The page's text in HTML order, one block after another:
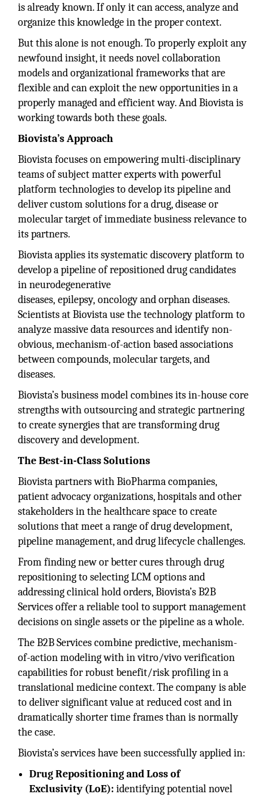
is already known. If only it can access, analyze and
organize this knowledge in the proper context.
But this alone is not enough. To properly exploit any
newfound insight, it needs novel collaboration
models and organizational frameworks that are
flexible and can exploit the new opportunities in a
properly managed and efficient way. And Biovista is
working towards both these goals.
Biovista’s Approach
Biovista focuses on empowering multi-disciplinary
teams of subject matter experts with powerful
platform technologies to develop its pipeline and
deliver custom solutions for a drug, disease or
molecular target of immediate business relevance to
its partners.
Biovista applies its systematic discovery platform to
develop a pipeline of repositioned drug candidates
in neurodegenerative
diseases, epilepsy, oncology and orphan diseases.
Scientists at Biovista use the technology platform to
analyze massive data resources and identify non-
obvious, mechanism-of-action based associations
between compounds, molecular targets, and
diseases.
Biovista’s business model combines its in-house core
strengths with outsourcing and strategic partnering
to create synergies that are transforming drug
discovery and development.
The Best-in-Class Solutions
Biovista partners with BioPharma companies,
patient advocacy organizations, hospitals and other
stakeholders in the healthcare space to create
solutions that meet a range of drug development,
pipeline management, and drug lifecycle challenges.
From finding new or better cures through drug
repositioning to selecting LCM options and
addressing clinical hold orders, Biovista’s B2B
Services offer a reliable tool to support management
decisions on single assets or the pipeline as a whole.
The B2B Services combine predictive, mechanism-
of-action modeling with in vitro/vivo verification
capabilities for robust benefit/risk profiling in a
translational medicine context. The company is able
to deliver significant value at reduced cost and in
dramatically shorter time frames than is normally
the case.
Biovista’s services have been successfully applied in:
Drug Repositioning and Loss of
Exclusivity (LoE): identifying potential novel